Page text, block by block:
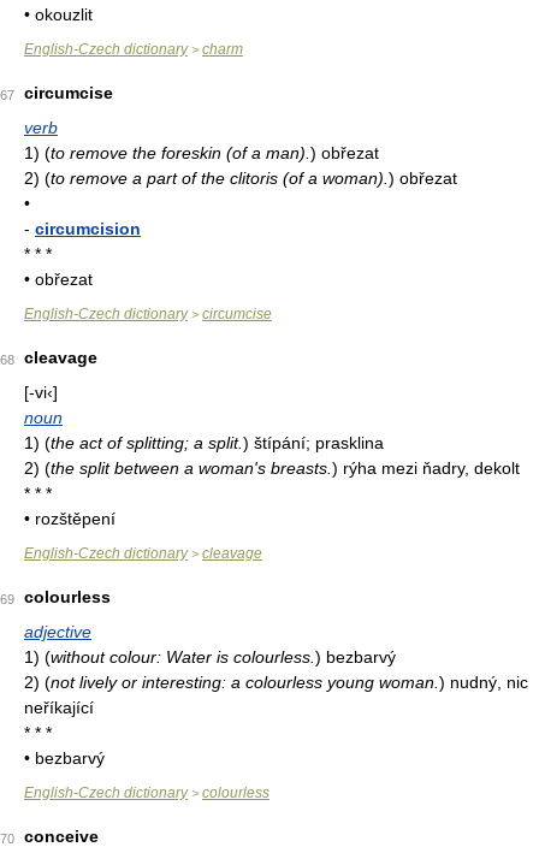
• okouzlit
English-Czech dictionary> charm
67
circumcise
verb
1) (to remove the foreskin (of a man). ) obřezat
2) (to remove a part of the clitoris (of a woman). ) obřezat
•
- circumcision
* * *
• obřezat
English-Czech dictionary> circumcise
68
cleavage
[-vi‹]
noun
1) (the act of splitting; a split.) štípání; prasklina
2) (the split between a woman's breasts. ) rýha mezi ňadry, dekolt
* * *
• rozštěpení
English-Czech dictionary> cleavage
69
colourless
adjective
1) (without colour: Water is colourless. ) bezbarvý
2) (not lively or interesting: a colourless young woman. ) nudný, nic
neříkající
* * *
• bezbarvý
English-Czech dictionary> colourless
70
conceive